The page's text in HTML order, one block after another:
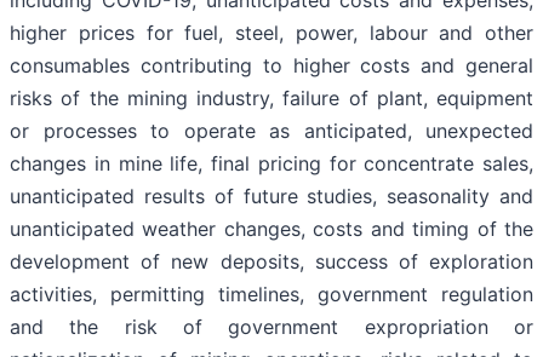
higher prices for fuel, steel, power, labour and other
consumables contributing to higher costs and general
risks of the mining industry, failure of plant, equipment
or processes to operate as anticipated, unexpected
changes in mine life, final pricing for concentrate sales,
unanticipated results of future studies, seasonality and
unanticipated weather changes, costs and timing of the
development of new deposits, success of exploration
activities, permitting timelines, government regulation
and the risk of government expropriation or